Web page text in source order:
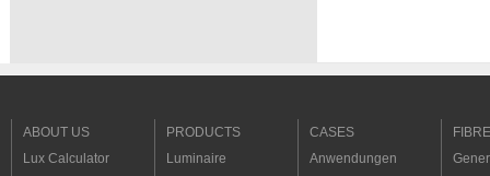
ABOUT US
Lux Calculator
PRODUCTS
Luminaire
CASES
Anwendungen